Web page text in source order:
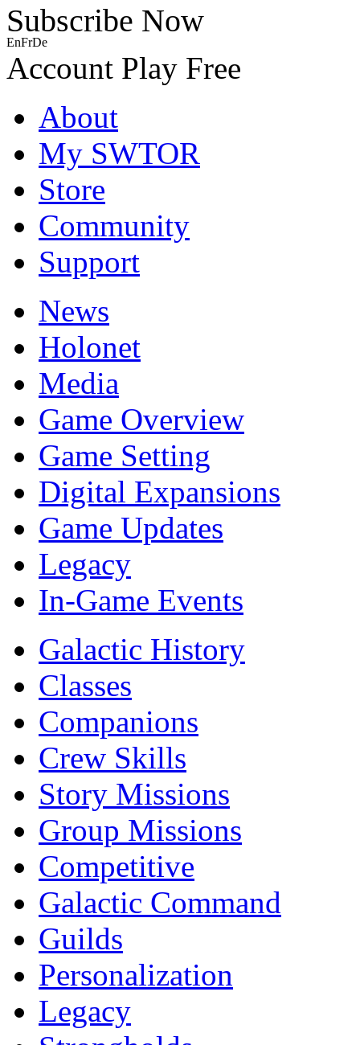
Subscribe Now
EnFrDe
Account Play Free
About
My SWTOR
Store
Community
Support
News
Holonet
Media
Game Overview
Game Setting
Digital Expansions
Game Updates
Legacy
In-Game Events
Galactic History
Classes
Companions
Crew Skills
Story Missions
Group Missions
Competitive
Galactic Command
Guilds
Personalization
Legacy